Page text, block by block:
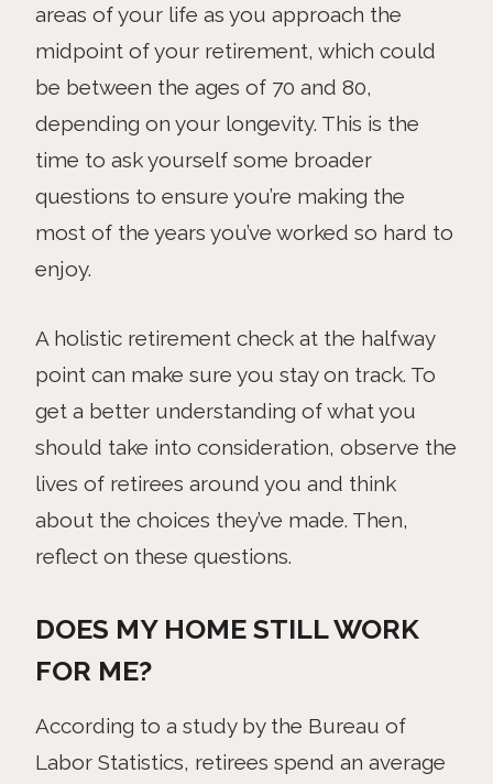
areas of your life as you approach the
midpoint of your retirement, which could
be between the ages of 70 and 80,
depending on your longevity. This is the
time to ask yourself some broader
questions to ensure you’re making the
most of the years you’ve worked so hard to
enjoy.
A holistic retirement check at the halfway
point can make sure you stay on track. To
get a better understanding of what you
should take into consideration, observe the
lives of retirees around you and think
about the choices they’ve made. Then,
reflect on these questions.
DOES MY HOME STILL WORK
FOR ME?
According to a study by the Bureau of
Labor Statistics, retirees spend an average